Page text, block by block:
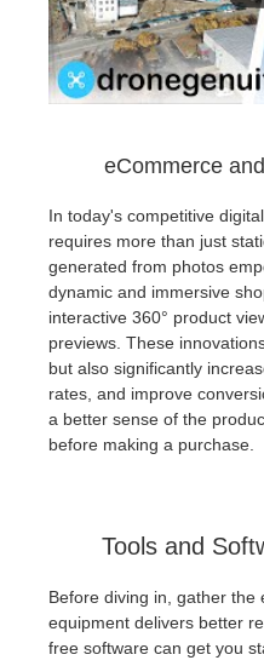
eCommerce
In today's competitive
requires more than just
generated from photos
dynamic and immersive
interactive 360° product
previews. These
but also significantly
rates, and improve
a better sense of the
before making a purchase.
Tools and
Before diving in, gather the
equipment delivers better
free software can get you